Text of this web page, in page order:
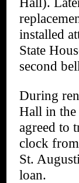
installed
State
second
During
Hall in
agreed to
clock
St.
loan.